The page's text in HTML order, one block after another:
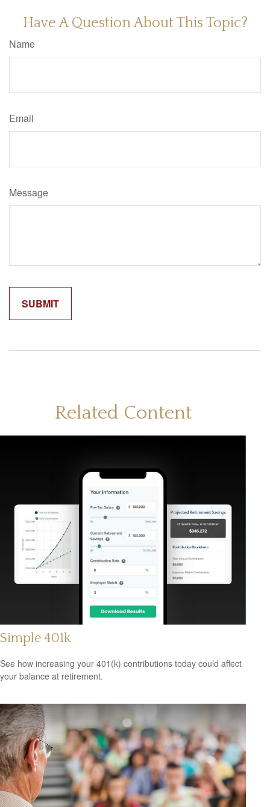
Have A Question About This Topic?
Name
Email
Message
Related Content
Simple 401k
See how increasing your 401(k) contributions today could affect
your balance at retirement.